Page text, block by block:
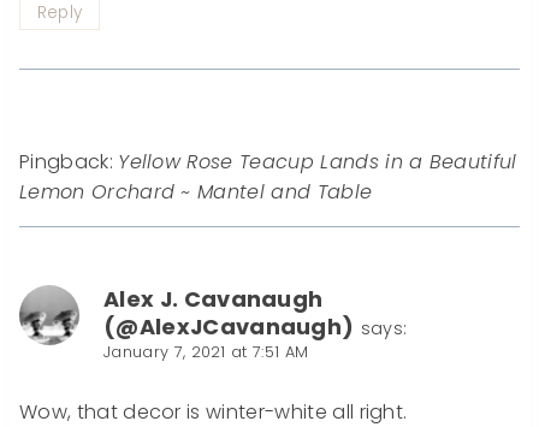
Reply
Pingback: Yellow Rose Teacup Lands in a Beautiful
Lemon Orchard ~ Mantel and Table
Alex J. Cavanaugh
(@AlexJCavanaugh) says:
January 7, 2021 at 7:51 AM
Wow, that decor is winter-white all right.